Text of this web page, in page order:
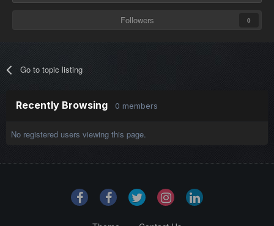
Followers 0
Go to topic listing
Recently Browsing 0 members
No registered users viewing this page.